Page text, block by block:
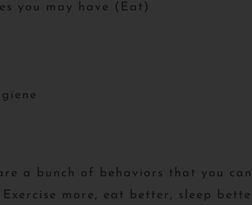
you may have (Eat)
a bunch of behaviors that you
more, eat better, sleep